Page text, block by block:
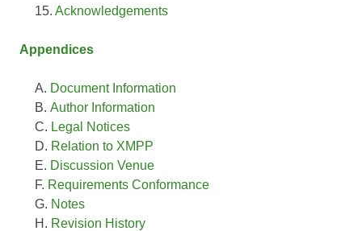
Acknowledgements
Appendices
Document Information
Author Information
Legal Notices
Relation to XMPP
Discussion Venue
Requirements Conformance
Notes
Revision History